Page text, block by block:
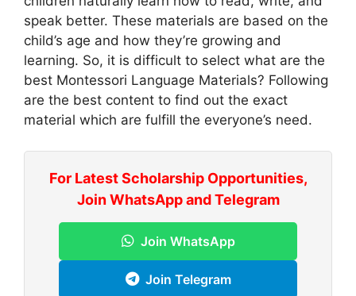
speak better. These materials are based on the
child’s age and how they’re growing and
learning. So, it is difficult to select what are the
best Montessori Language Materials? Following
are the best content to find out the exact
material which are fulfill the everyone’s need.
For Latest Scholarship Opportunities,
Join WhatsApp and Telegram
Join WhatsApp
Join Telegram